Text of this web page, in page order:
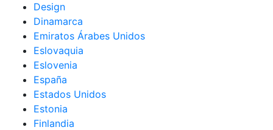
Design
Dinamarca
Emiratos Árabes Unidos
Eslovaquia
Eslovenia
España
Estados Unidos
Estonia
Finlandia